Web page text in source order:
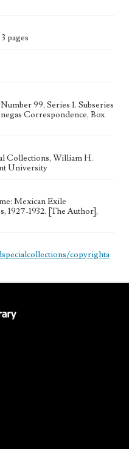
pages
99, Series 1. Subseries
Correspondence, Box
Collections, William H.
University
Mexican Exile
1927-1932. [The Author],
copyrighta